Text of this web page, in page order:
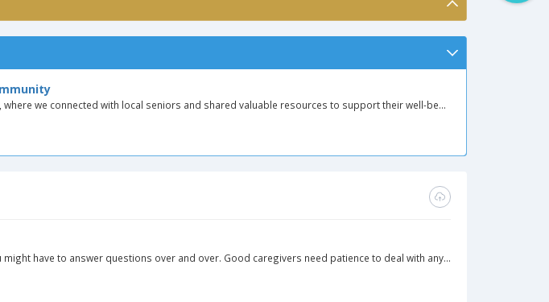
we connected with local seniors and shared valuable resources to support their well-be...
have to answer questions over and over. Good caregivers need patience to deal with any...